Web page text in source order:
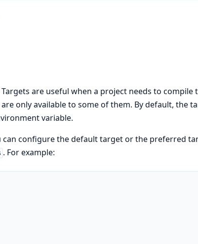
are useful when a project needs to compile
only available to some of them. By default, the
variable.
can configure the default target or the preferred
. For example: